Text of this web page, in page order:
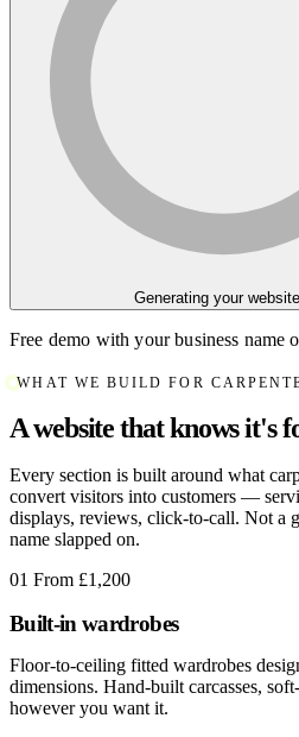
Generating your
Free demo with your business name
WHAT WE BUILD FOR
A website that knows it's
Every section is built around what
convert visitors into customers —
displays, reviews, click-to-call. Not a
name slapped on.
01 From £1,200
Built-in wardrobes
Floor-to-ceiling fitted wardrobes
dimensions. Hand-built carcasses,
however you want it.